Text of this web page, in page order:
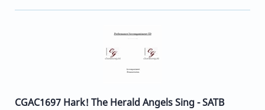
CGAC1697 Hark! The Herald Angels Sing - SATB